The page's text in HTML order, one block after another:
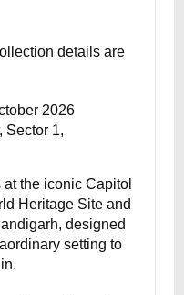
details are
2026
Sector 1,
the iconic Capitol
Heritage Site and
designed
setting to